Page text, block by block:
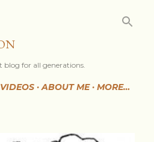
for all generations.
VIDEOS ABOUT ME MORE…